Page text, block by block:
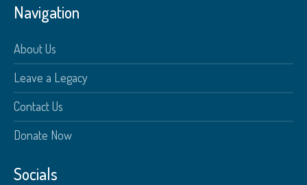
Navigation
About Us
Leave a Legacy
Contact Us
Donate Now
Socials